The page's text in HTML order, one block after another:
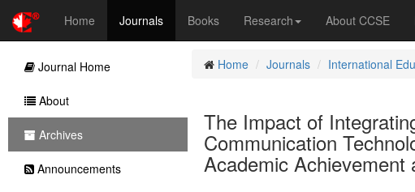
Home Journals Books Research About CCSE
Home Journals International
The Impact of
Communication
Academic
Journal Home
About
Archives
Announcements